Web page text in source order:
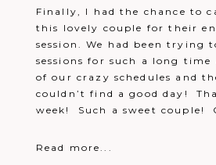
Finally, I had the chance to
this lovely couple for their
session. We had been trying
sessions for such a long
of our crazy schedules and
couldn’t find a good day!
week! Such a sweet couple!
Read more...